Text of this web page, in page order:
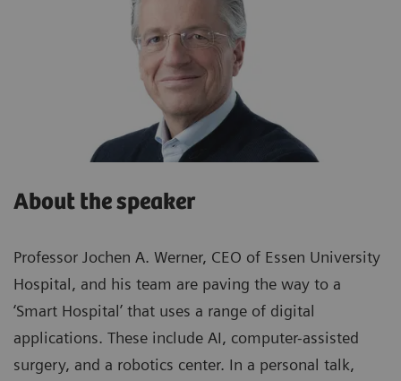
About the speaker
Professor Jochen A. Werner, CEO of Essen University
Hospital, and his team are paving the way to a
‘Smart Hospital’ that uses a range of digital
applications. These include AI, computer-assisted
surgery, and a robotics center. In a personal talk,